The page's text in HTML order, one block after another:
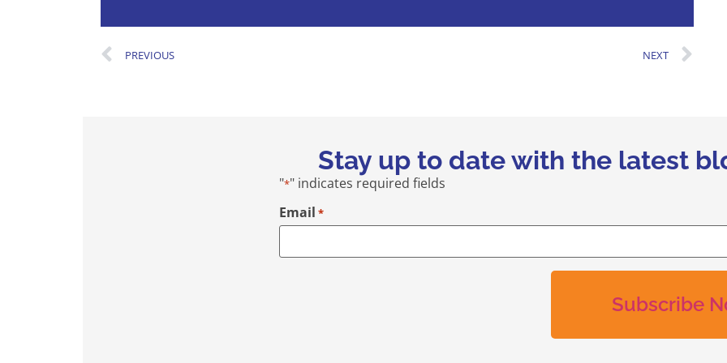
PREVIOUS NEXT
Stay up to date with the latest
"*" indicates required fields
Email *